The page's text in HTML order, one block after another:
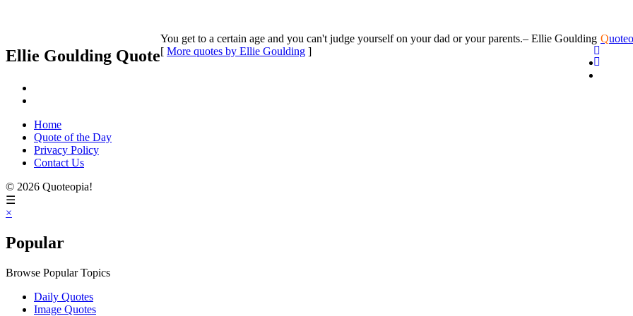
Ellie Goulding Quote
You get to a certain age and you can't judge yourself on your dad or your parents.– Ellie Goulding
[ More quotes by Ellie Goulding ]
Q
Home
Quote of the Day
Privacy Policy
Contact Us
© 2026 Quoteopia!
☰
×
Popular
Browse Popular Topics
Daily Quotes
Image Quotes